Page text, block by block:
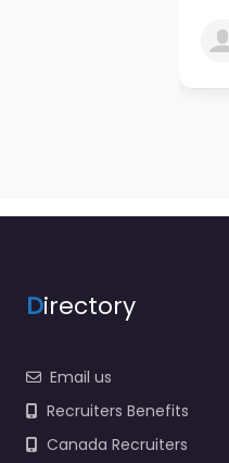
Directory
Email us
Recruiters Benefits
Canada Recruiters